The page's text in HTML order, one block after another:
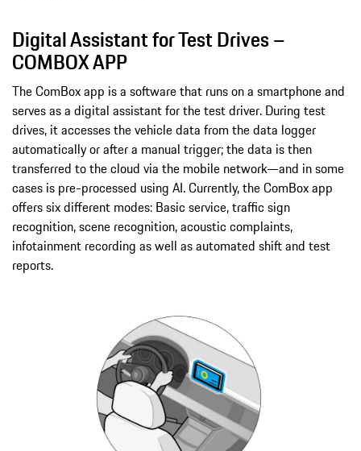
Digital Assistant for Test Drives –
COMBOX APP
The ComBox app is a software that runs on a smartphone and
serves as a digital assistant for the test driver. During test
drives, it accesses the vehicle data from the data logger
automatically or after a manual trigger; the data is then
transferred to the cloud via the mobile network—and in some
cases is pre-processed using AI. Currently, the ComBox app
offers six different modes: Basic service, traffic sign
recognition, scene recognition, acoustic complaints,
infotainment recording as well as automated shift and test
reports.